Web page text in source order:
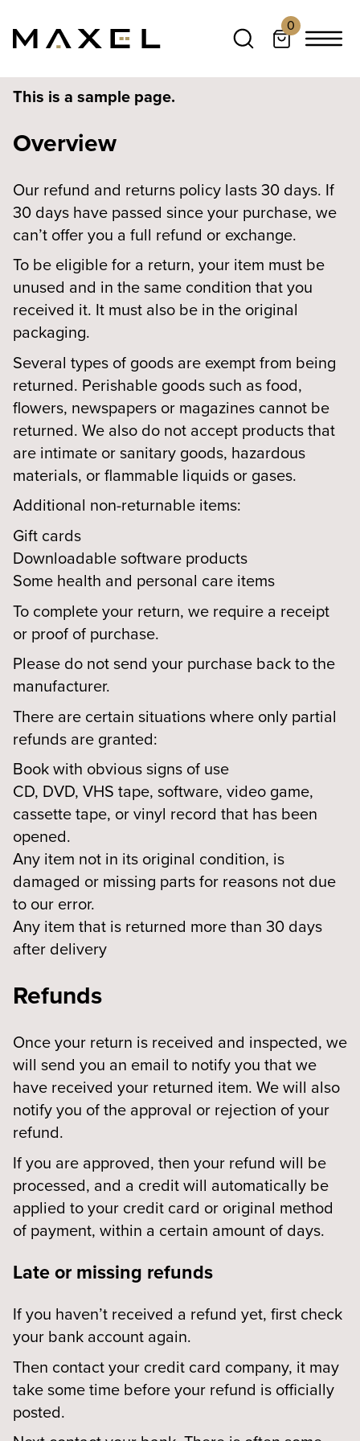
0
This is a sample page.
Overview
Our refund and returns policy lasts 30 days. If
30 days have passed since your purchase, we
can’t offer you a full refund or exchange.
To be eligible for a return, your item must be
unused and in the same condition that you
received it. It must also be in the original
packaging.
Several types of goods are exempt from being
returned. Perishable goods such as food,
flowers, newspapers or magazines cannot be
returned. We also do not accept products that
are intimate or sanitary goods, hazardous
materials, or flammable liquids or gases.
Additional non-returnable items:
Gift cards
Downloadable software products
Some health and personal care items
To complete your return, we require a receipt
or proof of purchase.
Please do not send your purchase back to the
manufacturer.
There are certain situations where only partial
refunds are granted:
Book with obvious signs of use
CD, DVD, VHS tape, software, video game,
cassette tape, or vinyl record that has been
opened.
Any item not in its original condition, is
damaged or missing parts for reasons not due
to our error.
Any item that is returned more than 30 days
after delivery
Refunds
Once your return is received and inspected, we
will send you an email to notify you that we
have received your returned item. We will also
notify you of the approval or rejection of your
refund.
If you are approved, then your refund will be
processed, and a credit will automatically be
applied to your credit card or original method
of payment, within a certain amount of days.
Late or missing refunds
If you haven’t received a refund yet, first check
your bank account again.
Then contact your credit card company, it may
take some time before your refund is officially
posted.